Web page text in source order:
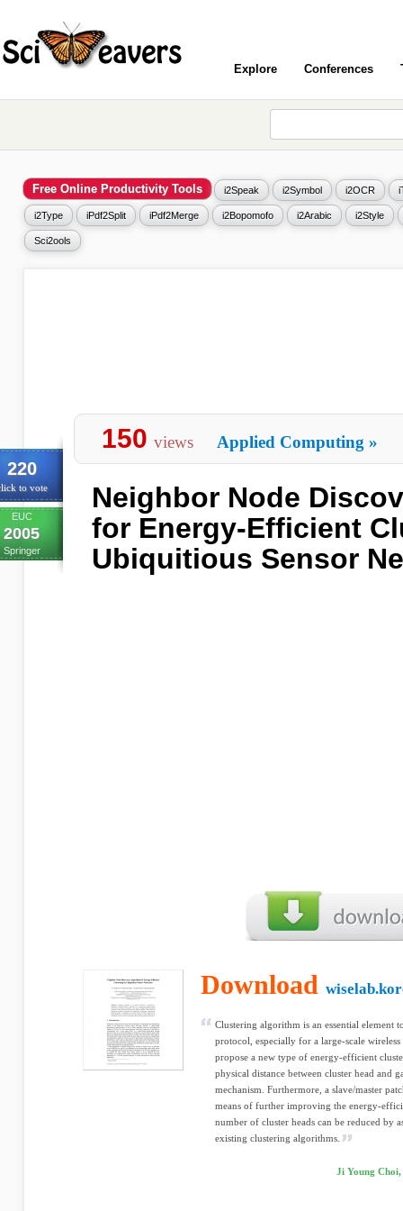
Explore Conferences
Free Online Productivity Tools i2Speak i2Symbol i2OCR
i2Type iPdf2Split iPdf2Merge i2Bopomofo i2Arabic i2Style
Sci2ools
220
to vote
EUC
2005
Springer
150 views Applied Computing »
Neighbor Node
for Energy-Efficient
Ubiquitious Sensor
Download
Clustering algorithm is an essential element
protocol, especially for a large-scale
propose a new type of energy-efficient
physical distance between cluster head and
mechanism. Furthermore, a slave/master
means of further improving the energy-
number of cluster heads can be reduced by
existing clustering algorithms.
Ji Young